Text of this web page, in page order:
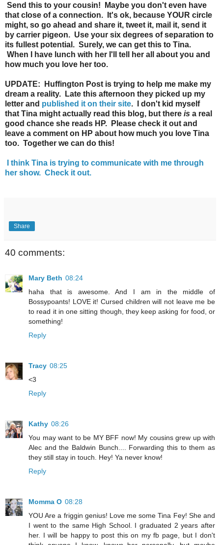
Send this to your cousin! Maybe you don't even have
that close of a connection. It's ok, because YOUR circle
might, so go ahead and share it, tweet it, mail it, send it
by carrier pigeon. Use your six degrees of separation to
its fullest potential. Surely, we can get this to Tina.
When I have lunch with her I'll tell her all about you and
how much you love her too.
UPDATE: Huffington Post is trying to help me make my
dream a reality. Late this afternoon they picked up my
letter and published it on their site. I don't kid myself
that Tina might actually read this blog, but there is a real
good chance she reads HP. Please check it out and
leave a comment on HP about how much you love Tina
too. Together we can do this!
I think Tina is trying to communicate with me through
her show. Check it out.
Share
40 comments:
Mary Beth 08:24
haha that is awesome. And I am in the middle of
Bossypoants! LOVE it! Cursed children will not leave me be
to read it in one sitting though, they keep asking for food, or
something!
Reply
Tracy 08:25
<3
Reply
Kathy 08:26
You may want to be MY BFF now! My cousins grew up with
Alec and the Baldwin Bunch.... Forwarding this to them as
they still stay in touch. Hey! Ya never know!
Reply
Momma O 08:28
YOU Are a friggin genius! Love me some Tina Fey! She and
I went to the same High School. I graduated 2 years after
her. I will be happy to post this on my fb page, but I don't